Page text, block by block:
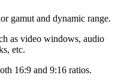
gamut and dynamic range.
as video windows, audio
etc.
16:9 and 9:16 ratios.